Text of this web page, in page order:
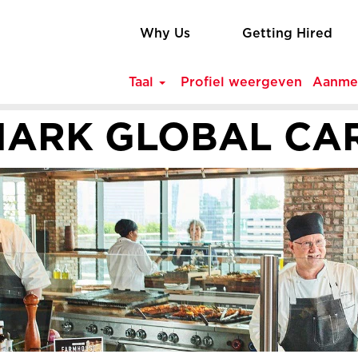
Why Us Getting Hired
Taal Profiel weergeven
GLOBAL